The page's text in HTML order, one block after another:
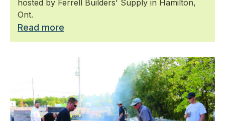
hosted by Ferrell Builders' Supply in Hamilton,
Ont.
Read more